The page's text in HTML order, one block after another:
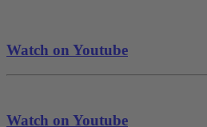
Watch on Youtube
Watch on Youtube